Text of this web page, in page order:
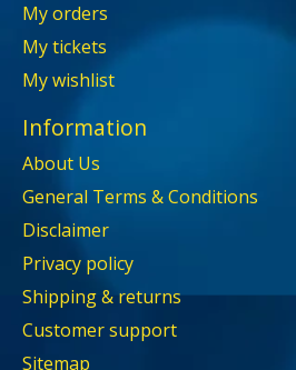
My orders
My tickets
My wishlist
Information
About Us
General Terms & Conditions
Disclaimer
Privacy policy
Shipping & returns
Customer support
Sitemap